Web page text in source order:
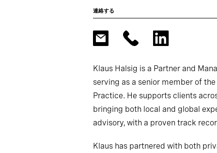
連絡する
Klaus Halsig is a Partner and
serving as a senior member of
Practice. He supports clients
bringing both local and global
advisory, with a proven track
Klaus has partnered with both